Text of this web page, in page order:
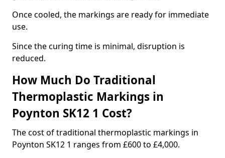
Once cooled, the markings are ready for immediate
use.
Since the curing time is minimal, disruption is
reduced.
How Much Do Traditional
Thermoplastic Markings in
Poynton SK12 1 Cost?
The cost of traditional thermoplastic markings in
Poynton SK12 1 ranges from £600 to £4,000.